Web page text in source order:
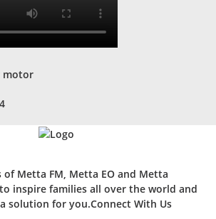
Metta FM, Metta EO and Metta
inspire families all over the world and
solution for you.Connect With Us